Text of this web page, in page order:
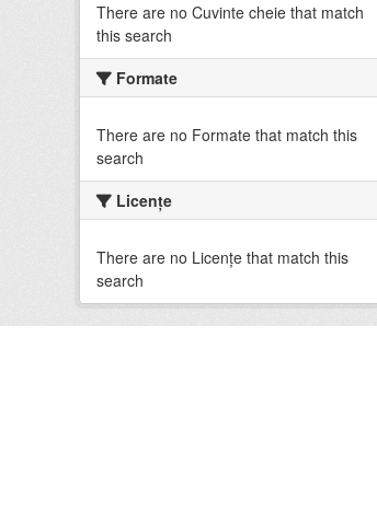
There are no Cuvinte cheie that match
this search
Formate
There are no Formate that match this
search
Licenţe
There are no Licenţe that match this
search